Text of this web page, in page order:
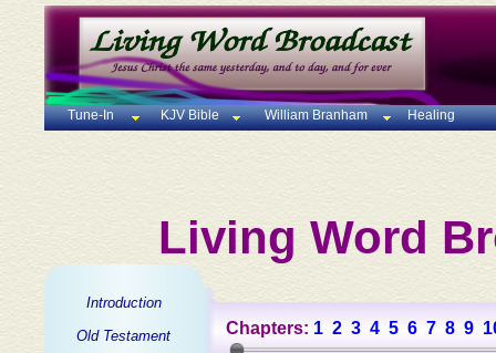
Tune-In KJV Bible William Branham Healing
Living Word
Introduction
Old Testament
Chapters: 1 2 3 4 5 6 7 8 9